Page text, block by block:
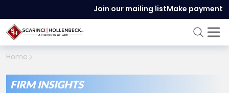
Join our mailing listMake payment
Home
FIRM INSIGHTS